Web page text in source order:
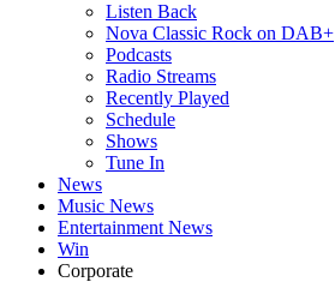
Listen Back
Nova Classic Rock on DAB+
Podcasts
Radio Streams
Recently Played
Schedule
Shows
Tune In
News
Music News
Entertainment News
Win
Corporate